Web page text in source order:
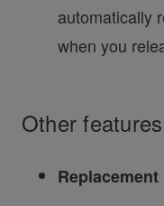
automatically
when you
Other features